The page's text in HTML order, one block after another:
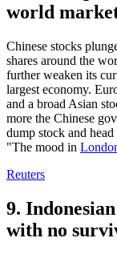
world
Chinese stocks
shares around the
further weaken its
largest economy.
and a broad Asian
more the Chinese
dump stock and
"The mood in
Reuters
9.
with no